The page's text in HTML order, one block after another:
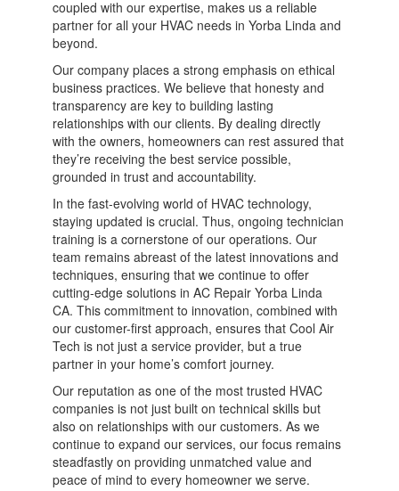
coupled with our expertise, makes us a reliable
partner for all your HVAC needs in Yorba Linda and
beyond.
Our company places a strong emphasis on ethical
business practices. We believe that honesty and
transparency are key to building lasting
relationships with our clients. By dealing directly
with the owners, homeowners can rest assured that
they’re receiving the best service possible,
grounded in trust and accountability.
In the fast-evolving world of HVAC technology,
staying updated is crucial. Thus, ongoing technician
training is a cornerstone of our operations. Our
team remains abreast of the latest innovations and
techniques, ensuring that we continue to offer
cutting-edge solutions in AC Repair Yorba Linda
CA. This commitment to innovation, combined with
our customer-first approach, ensures that Cool Air
Tech is not just a service provider, but a true
partner in your home’s comfort journey.
Our reputation as one of the most trusted HVAC
companies is not just built on technical skills but
also on relationships with our customers. As we
continue to expand our services, our focus remains
steadfastly on providing unmatched value and
peace of mind to every homeowner we serve.